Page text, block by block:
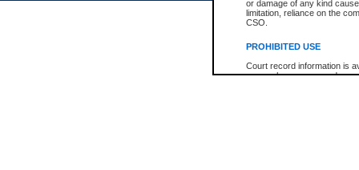
or damage of any kind
limitation, reliance on the
CSO.
PROHIBITED USE
Court record information is
research purposes and may